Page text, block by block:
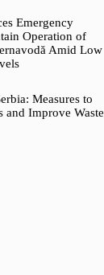
Emergency
Operation of
Amid Low
Measures to
and Improve Waste